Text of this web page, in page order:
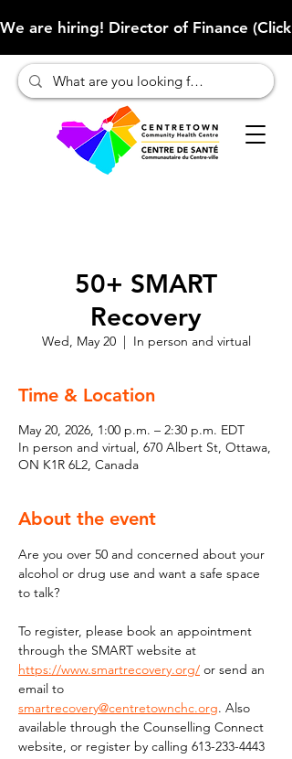
We are hiring! Director of Finance
50+ SMART
Recovery
Wed, May 20
  |
In person and virtual
Time & Location
May 20, 2026, 1:00 p.m. – 2:30 p.m. EDT
In person and virtual, 670 Albert St, Ottawa,
ON K1R 6L2, Canada
About the event
Are you over 50 and concerned about your
alcohol or drug use and want a safe space
to talk?
To register, please book an appointment
through the SMART website at
https://www.smartrecovery.org/ or send an
email to
smartrecovery@centretownchc.org. Also
available through the Counselling Connect
website, or register by calling 613-233-4443